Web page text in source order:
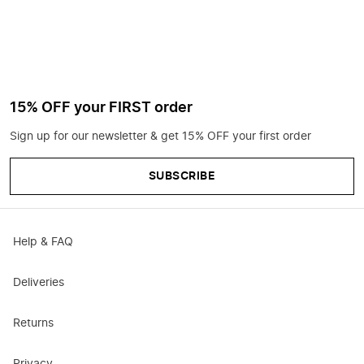
15% OFF your FIRST order
Sign up for our newsletter & get 15% OFF your first order
SUBSCRIBE
Help & FAQ
Deliveries
Returns